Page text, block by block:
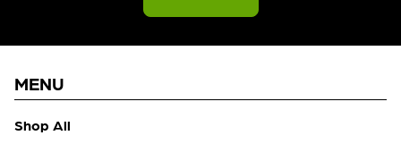
MENU
Shop All